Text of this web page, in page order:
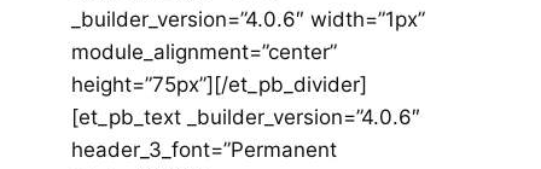
_builder_version=”4.0.6″ width=”1px”
module_alignment=”center”
height=”75px”][/et_pb_divider]
[et_pb_text _builder_version=”4.0.6″
header_3_font=”Permanent